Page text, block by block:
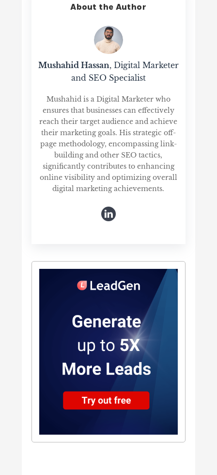
About the Author
Mushahid Hassan, Digital Marketer
and SEO Specialist
Mushahid is a Digital Marketer who
ensures that businesses can effectively
reach their target audience and achieve
their marketing goals. His strategic off-
page methodology, encompassing link-
building and other SEO tactics,
significantly contributes to enhancing
online visibility and optimizing overall
digital marketing achievements.